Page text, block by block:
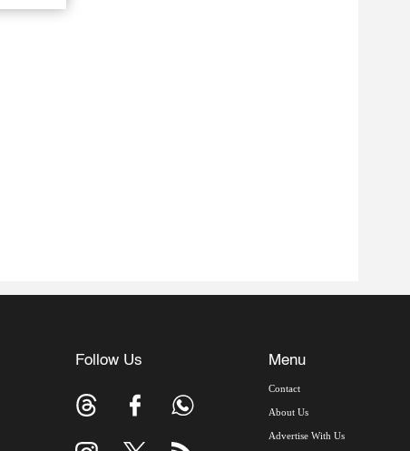
Follow Us Menu
Contact
About Us
Advertise With Us